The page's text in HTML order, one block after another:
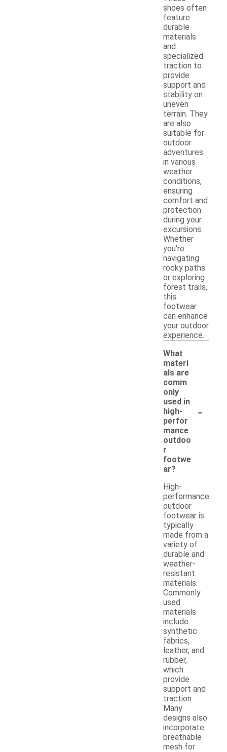
shoes often
feature
durable
materials
and
specialized
traction to
provide
support and
stability on
uneven
terrain. They
are also
suitable for
outdoor
adventures
in various
weather
conditions,
ensuring
comfort and
protection
during your
excursions.
Whether
you're
navigating
rocky paths
or exploring
forest trails,
this
footwear
can enhance
your outdoor
experience.
What
materi
als are
comm
only
used in
high-
perfor
mance
outdoo
r
footwe
ar?
-
High-
performance
outdoor
footwear is
typically
made from a
variety of
durable and
weather-
resistant
materials.
Commonly
used
materials
include
synthetic
fabrics,
leather, and
rubber,
which
provide
support and
traction.
Many
designs also
incorporate
breathable
mesh for